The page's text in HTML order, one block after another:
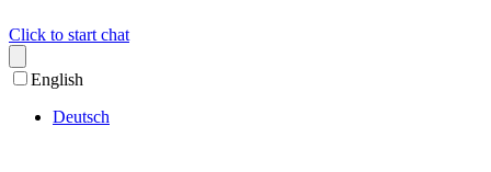
Click to start chat
English
Deutsch